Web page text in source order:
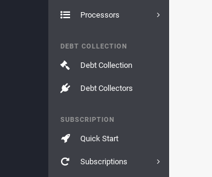
Processors
DEBT COLLECTION
Debt Collection
Debt Collectors
SUBSCRIPTION
Quick Start
Subscriptions